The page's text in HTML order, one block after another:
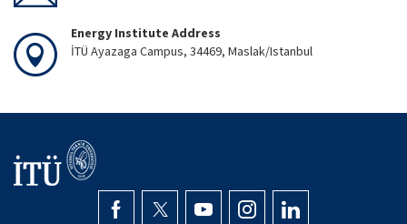
Energy Institute Address
İTÜ Ayazaga Campus, 34469, Maslak/Istanbul